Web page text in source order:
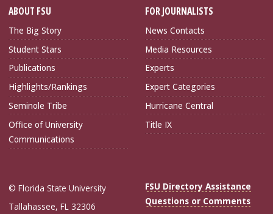
ABOUT FSU
The Big Story
Student Stars
Publications
Highlights/Rankings
Seminole Tribe
Office of University
Communications
FOR JOURNALISTS
News Contacts
Media Resources
Experts
Expert Categories
Hurricane Central
Title IX
© Florida State University
Tallahassee, FL 32306
FSU Directory Assistance
Questions or Comments